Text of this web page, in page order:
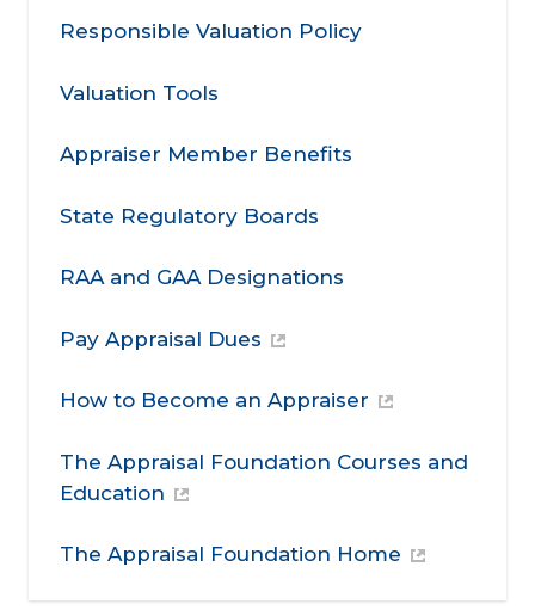
Responsible Valuation Policy
Valuation Tools
Appraiser Member Benefits
State Regulatory Boards
RAA and GAA Designations
Pay Appraisal Dues
How to Become an Appraiser
The Appraisal Foundation Courses and
Education
The Appraisal Foundation Home